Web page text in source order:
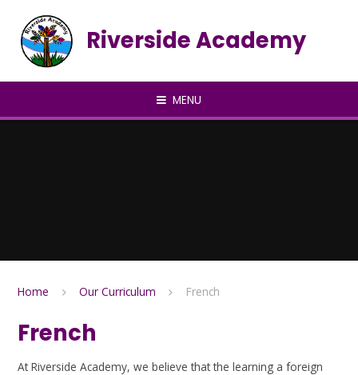
Riverside Academy
MENU
Home Our Curriculum French
French
At Riverside Academy, we believe that the learning a foreign